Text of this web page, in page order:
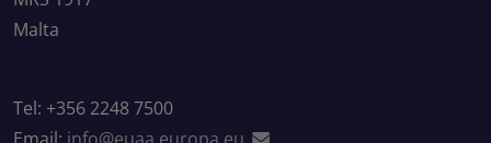
Malta
Tel: +356 2248 7500